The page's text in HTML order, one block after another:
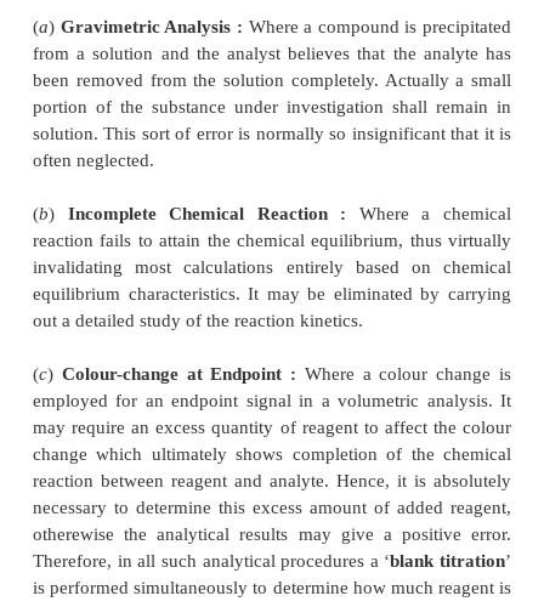
(a) A breathe sample may be collected by allowing
to blow into an evacuated bag. (Persons driving
under the ‘influence of alcohol ’ on high-ways
seasons).
(b) Auto exhaust may also be collected in large
plastic bag to monitor the pollution by
gasoline/diesel/CNG in cities and metropolis.
2. Errors
The famous adage—‘to err is human to forgive
literally means that it is natural for people to
However, errors in analytical chemistry or more
pharmaceutical drug analysis are normally of
namely :